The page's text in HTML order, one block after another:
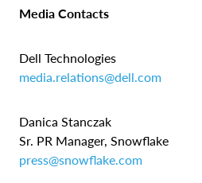
Media Contacts
Dell Technologies
media.relations@dell.com
Danica Stanczak
Sr. PR Manager, Snowflake
press@snowflake.com